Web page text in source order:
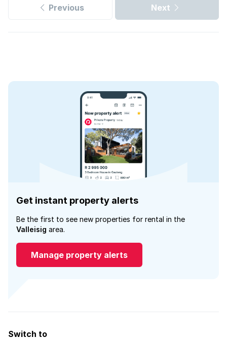
Previous Next
Get instant property alerts
Be the first to see new properties for rental in the
Valleisig area.
Manage property alerts
Switch to